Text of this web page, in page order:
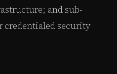
and sub-
security